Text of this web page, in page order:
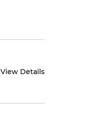
View Details